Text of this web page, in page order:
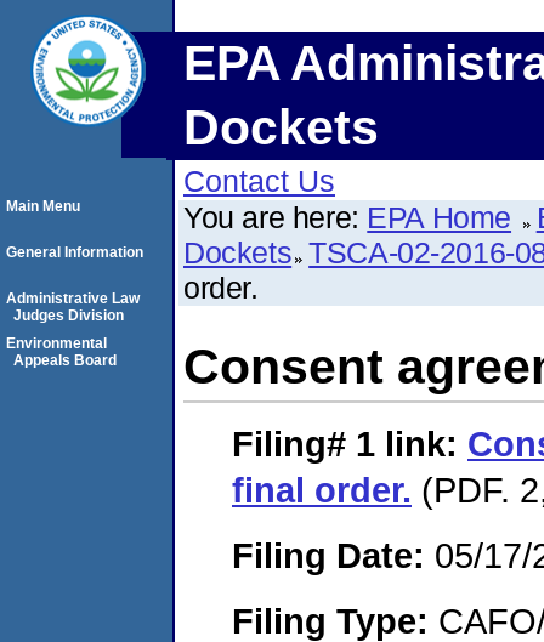
EPA
Dockets
Contact Us
You are here: EPA Home
Dockets TSCA-02-2016-
order.
Consent
Filing# 1 link:
final order. (PDF.
Filing Date: 05/17/
Filing Type:
Main Menu
General Information
Administrative Law
Judges Division
Environmental
Appeals Board